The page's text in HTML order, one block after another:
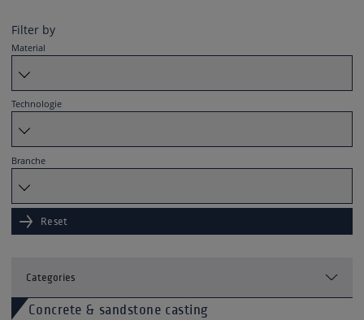
Filter by
Material
Technologie
Branche
Reset
Categories
Concrete & sandstone casting